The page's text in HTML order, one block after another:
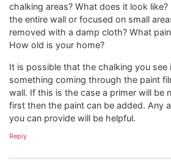
chalking areas? What does it look
the entire wall or focused on small
removed with a damp cloth? What
How old is your home?
It is possible that the chalking you see
something coming through the paint
wall. If this is the case a primer will be
first then the paint can be added. Any
you can provide will be helpful.
Reply